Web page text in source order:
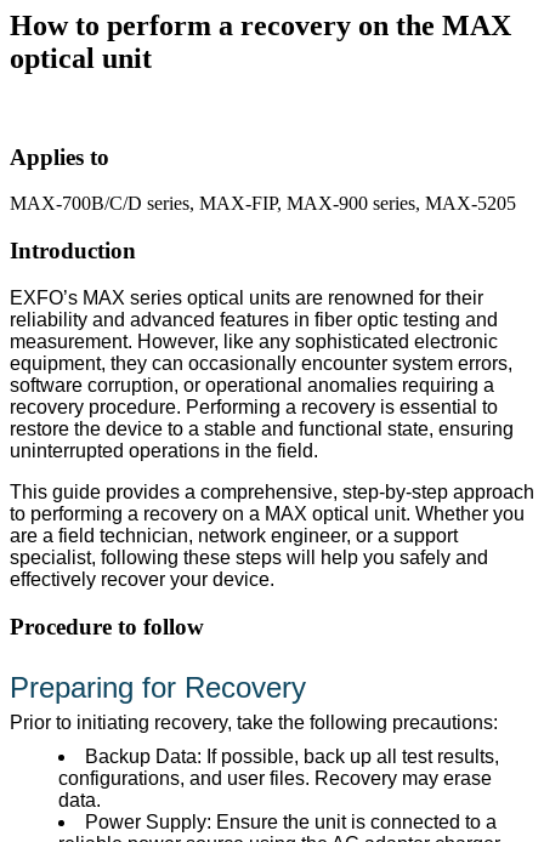
How to perform a recovery on the MAX
optical unit
Applies to
MAX-700B/C/D series, MAX-FIP, MAX-900 series, MAX-5205
Introduction
EXFO’s MAX series optical units are renowned for their
reliability and advanced features in fiber optic testing and
measurement. However, like any sophisticated electronic
equipment, they can occasionally encounter system errors,
software corruption, or operational anomalies requiring a
recovery procedure. Performing a recovery is essential to
restore the device to a stable and functional state, ensuring
uninterrupted operations in the field.
This guide provides a comprehensive, step-by-step approach
to performing a recovery on a MAX optical unit. Whether you
are a field technician, network engineer, or a support
specialist, following these steps will help you safely and
effectively recover your device.
Procedure to follow
Preparing for Recovery
Prior to initiating recovery, take the following precautions:
Backup Data: If possible, back up all test results,
configurations, and user files. Recovery may erase
data.
Power Supply: Ensure the unit is connected to a